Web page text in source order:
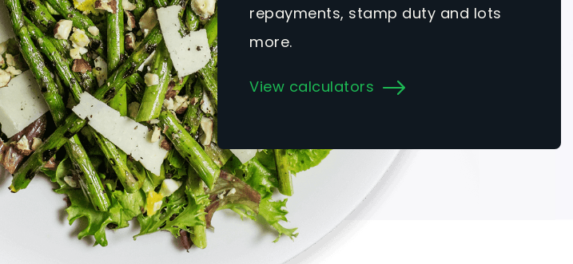
repayments, stamp duty and lots
more.
View calculators